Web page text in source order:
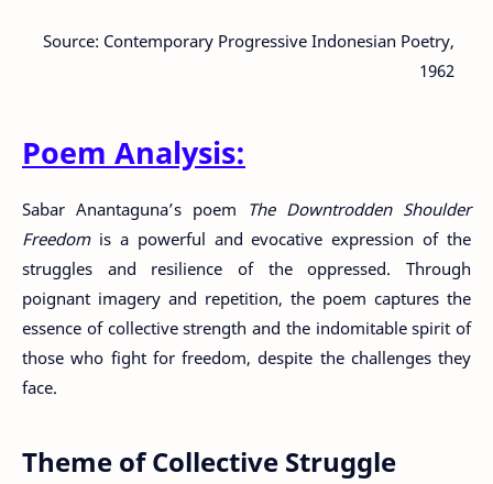
Source: Contemporary Progressive Indonesian Poetry,
1962
Poem Analysis:
Sabar Anantaguna’s poem The Downtrodden Shoulder
Freedom is a powerful and evocative expression of the
struggles and resilience of the oppressed. Through
poignant imagery and repetition, the poem captures the
essence of collective strength and the indomitable spirit of
those who fight for freedom, despite the challenges they
face.
Theme of Collective Struggle